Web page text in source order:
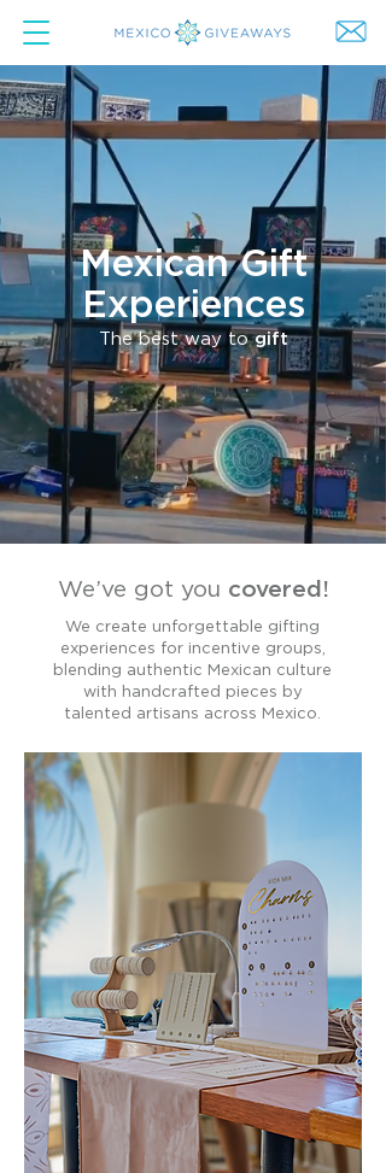
Mexican Gift
Experiences
The best way togift
We’ve got you covered!
We create unforgettable gifting
experiences for incentive groups,
blending authentic Mexican culture
with handcrafted pieces by
talented artisans across Mexico.